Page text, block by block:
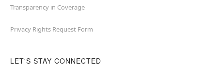
Transparency in Coverage
Privacy Rights Request Form
LET'S STAY CONNECTED